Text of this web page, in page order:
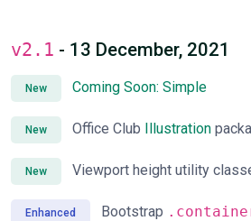
v2.1 - 13 December, 2021
New Coming Soon: Simple
New Office Club Illustration
New Viewport height utility
Enhanced Bootstrap